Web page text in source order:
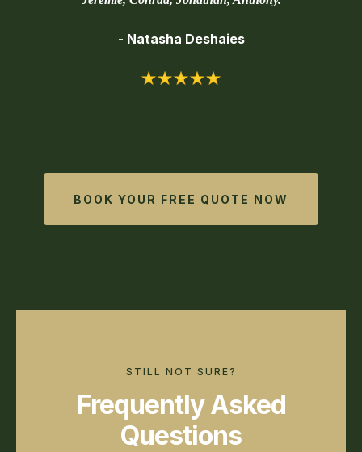
- Natasha Deshaies
BOOK YOUR FREE QUOTE NOW
STILL NOT SURE?
Frequently Asked
Questions